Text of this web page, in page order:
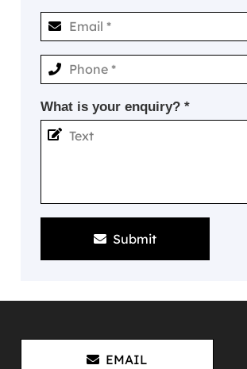
What is your enquiry? *
Submit
EMAIL